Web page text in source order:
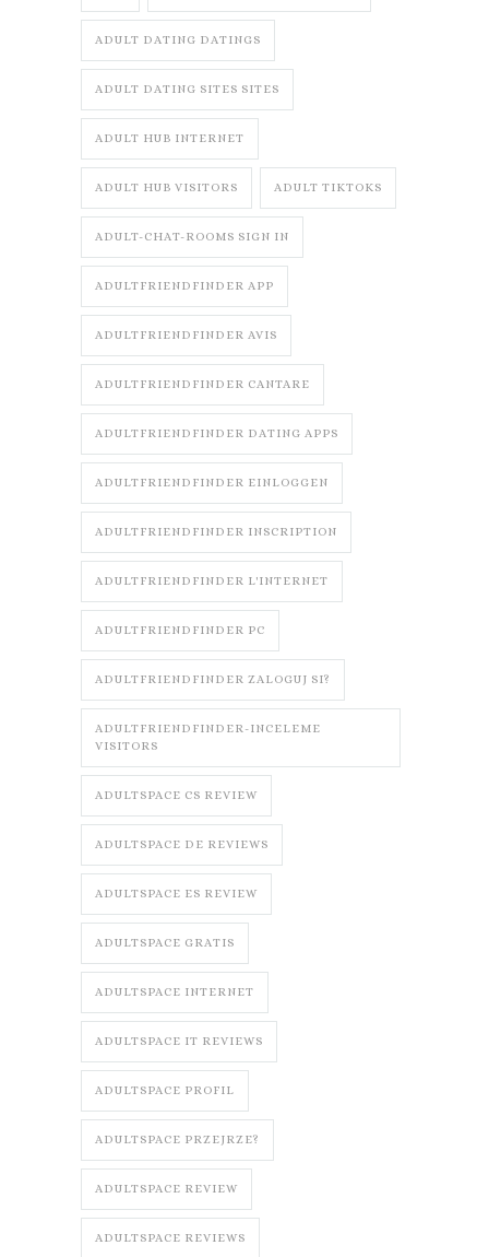
ADULT DATING DATINGS
ADULT DATING SITES SITES
ADULT HUB INTERNET
ADULT HUB VISITORS ADULT TIKTOKS
ADULT-CHAT-ROOMS SIGN IN
ADULTFRIENDFINDER APP
ADULTFRIENDFINDER AVIS
ADULTFRIENDFINDER CANTARE
ADULTFRIENDFINDER DATING APPS
ADULTFRIENDFINDER EINLOGGEN
ADULTFRIENDFINDER INSCRIPTION
ADULTFRIENDFINDER L'INTERNET
ADULTFRIENDFINDER PC
ADULTFRIENDFINDER ZALOGUJ SI?
ADULTFRIENDFINDER-INCELEME
VISITORS
ADULTSPACE CS REVIEW
ADULTSPACE DE REVIEWS
ADULTSPACE ES REVIEW
ADULTSPACE GRATIS
ADULTSPACE INTERNET
ADULTSPACE IT REVIEWS
ADULTSPACE PROFIL
ADULTSPACE PRZEJRZE?
ADULTSPACE REVIEW
ADULTSPACE REVIEWS